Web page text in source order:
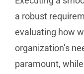
a robust
evaluating how
organization’s
paramount,